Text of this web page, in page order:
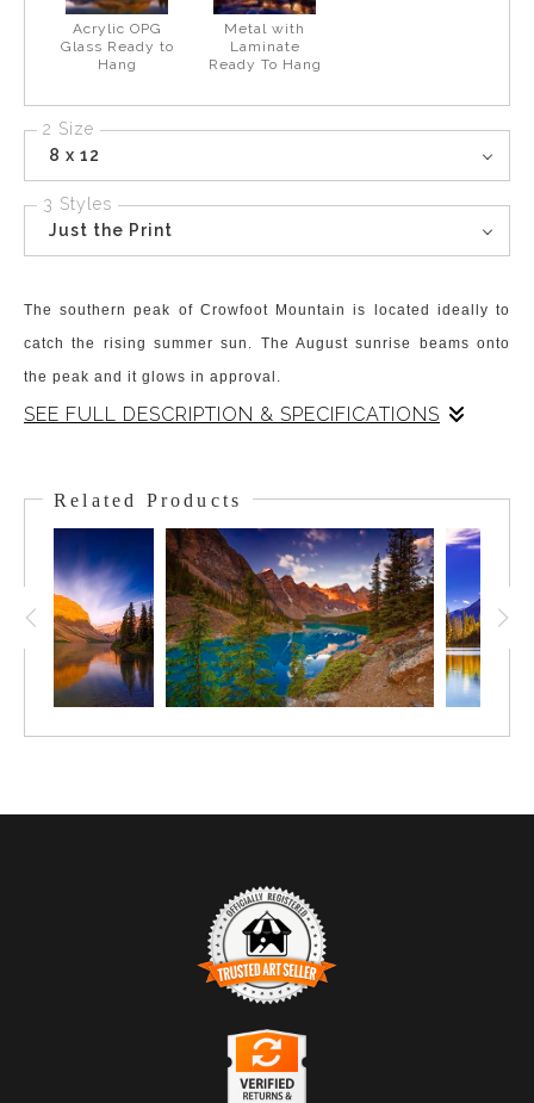
Acrylic OPG
Glass Ready to
Hang
Metal with
Laminate
Ready To Hang
2 Size
8 x 12
3 Styles
Just the Print
The southern peak of Crowfoot Mountain is located ideally to
catch the rising summer sun. The August sunrise beams onto
the peak and it glows in approval.
SEE FULL DESCRIPTION & SPECIFICATIONS
the equally mesmerizing Crowfoot Mountain. The south peak
borders the hanging Crowfoot Glacier and Crowfoot Pass. It sits
perfectly in a spot that catches, absorbs, and radiates the
beams and colours of the sunrise.
Related Products
Trusted Art Seller
The presence of this badge signifies that this business